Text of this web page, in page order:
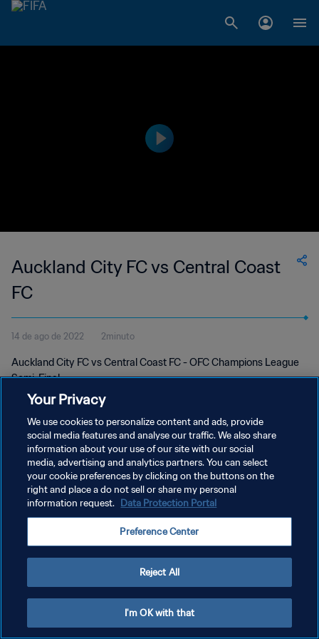
Auckland City FC vs Central Coast
FC
14 de ago de 2022 2minuto
Auckland City FC vs Central Coast FC - OFC Champions League
Semi-Final
POLÍTICA DE PRIVACIDADE
TERMOS DE SERVIÇO
ADMINISTRAR AS PREFERÊNCIAS DE COOKIES
Your Privacy
We use cookies to personalize content and ads, provide
social media features and analyse our traffic. We also share
information about your use of our site with our social
media, advertising and analytics partners. You can select
your cookie preferences by clicking on the buttons on the
right and place a do not sell or share my personal
information request. Data Protection Portal
Preference Center
Reject All
I'm OK with that